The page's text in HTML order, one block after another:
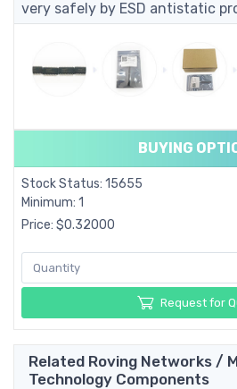
very safely by ESD antistatic
BUYING
Stock Status: 15655
Minimum: 1
Price: $0.32000
Request for
Related Roving Networks /
Technology Components